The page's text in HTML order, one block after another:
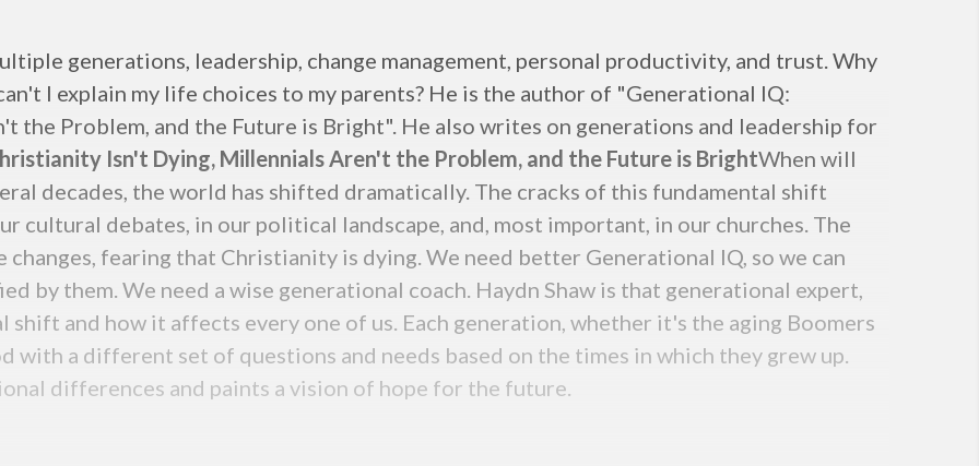
generations, leadership, change management, personal productivity, and trust. Why
I explain my life choices to my parents? He is the author of "Generational IQ:
the Problem, and the Future is Bright". He also writes on generations and leadership for
Isn't Dying, Millennials Aren't the Problem, and the Future is BrightWhen will
decades, the world has shifted dramatically. The cracks of this fundamental shift
cultural debates, in our political landscape, and, most important, in our churches. The
fearing that Christianity is dying. We need better Generational IQ, so we can
by them. We need a wise generational coach. Haydn Shaw is that generational expert,
and how it affects every one of us. Each generation, whether it's the aging Boomers
with a different set of questions and needs based on the times in which they grew up.
differences and paints a vision of hope for the future.